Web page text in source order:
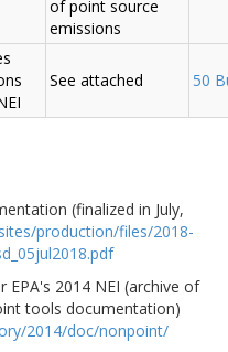
of point source
emissions
See attached 50
(finalized in July,
production/files/2018-
2014 NEI (archive of
tools documentation)
2014/doc/nonpoint/